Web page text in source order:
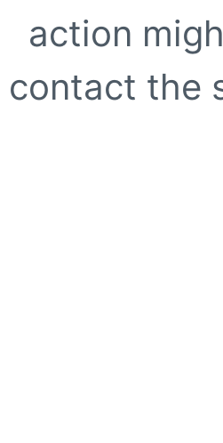
action
contact the